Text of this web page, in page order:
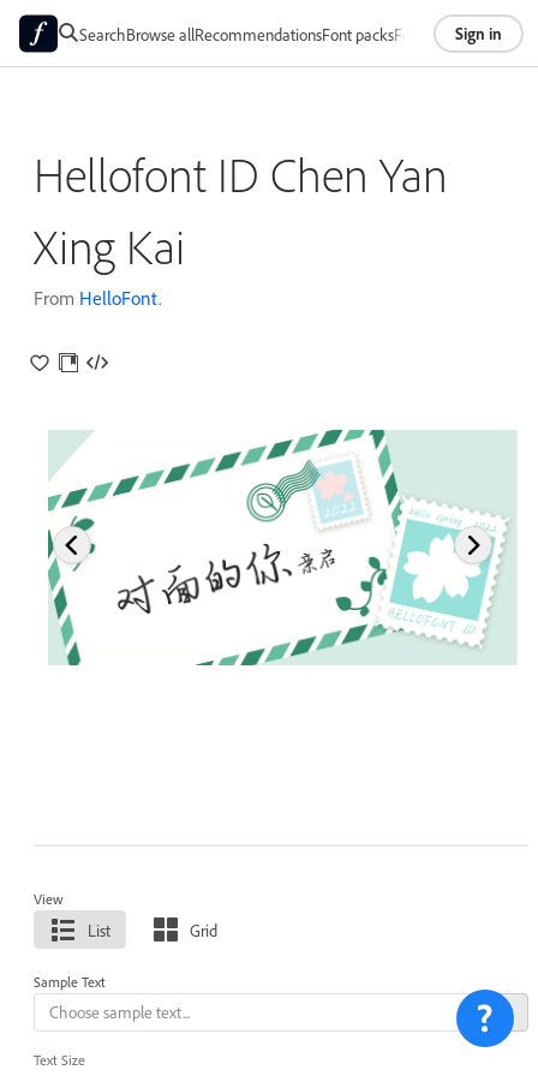
SearchBrowse allRecommendationsFont packsFoundriesAbout
Sign in
Hellofont ID Chen Yan
Xing Kai
From HelloFont.
View
List Grid
Sample Text
Text Size